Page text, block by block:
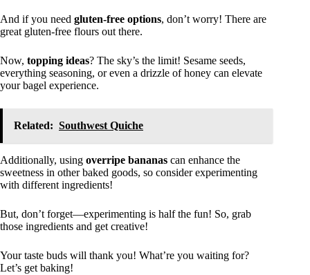
And if you need gluten-free options, don’t worry! There are
great gluten-free flours out there.
Now, topping ideas? The sky’s the limit! Sesame seeds,
everything seasoning, or even a drizzle of honey can elevate
your bagel experience.
Related: Southwest Quiche
Additionally, using overripe bananas can enhance the
sweetness in other baked goods, so consider experimenting
with different ingredients!
But, don’t forget—experimenting is half the fun! So, grab
those ingredients and get creative!
Your taste buds will thank you! What’re you waiting for?
Let’s get baking!